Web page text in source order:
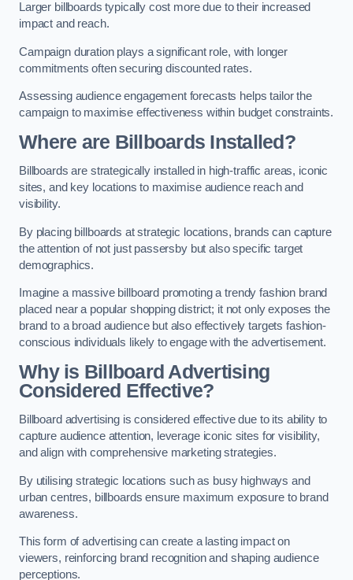
Larger billboards typically cost more due to their increased
impact and reach.
Campaign duration plays a significant role, with longer
commitments often securing discounted rates.
Assessing audience engagement forecasts helps tailor the
campaign to maximise effectiveness within budget constraints.
Where are Billboards Installed?
Billboards are strategically installed in high-traffic areas, iconic
sites, and key locations to maximise audience reach and
visibility.
By placing billboards at strategic locations, brands can capture
the attention of not just passersby but also specific target
demographics.
Imagine a massive billboard promoting a trendy fashion brand
placed near a popular shopping district; it not only exposes the
brand to a broad audience but also effectively targets fashion-
conscious individuals likely to engage with the advertisement.
Why is Billboard Advertising
Considered Effective?
Billboard advertising is considered effective due to its ability to
capture audience attention, leverage iconic sites for visibility,
and align with comprehensive marketing strategies.
By utilising strategic locations such as busy highways and
urban centres, billboards ensure maximum exposure to brand
awareness.
This form of advertising can create a lasting impact on
viewers, reinforcing brand recognition and shaping audience
perceptions.